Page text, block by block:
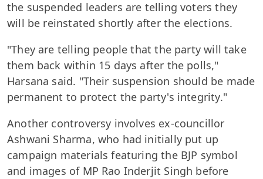
the suspended leaders are telling voters they
will be reinstated shortly after the elections.
"They are telling people that the party will take
them back within 15 days after the polls,"
Harsana said. "Their suspension should be made
permanent to protect the party's integrity."
Another controversy involves ex-councillor
Ashwani Sharma, who had initially put up
campaign materials featuring the BJP symbol
and images of MP Rao Inderjit Singh before